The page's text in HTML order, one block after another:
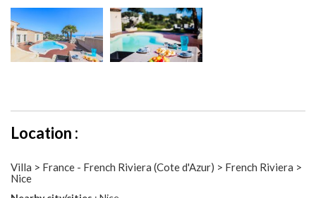
Location :
Villa > France - French Riviera (Cote d'Azur) > French Riviera >
Nice